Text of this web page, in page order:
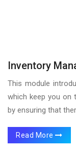
Inventory
This module
which keep you on
by ensuring that
Read More